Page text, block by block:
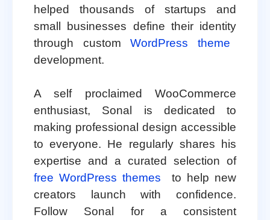
helped thousands of startups and
small businesses define their identity
through customWordPress theme
development.
A self proclaimed WooCommerce
enthusiast, Sonal is dedicated to
making professional design accessible
to everyone. He regularly shares his
expertise and a curated selection of
free WordPress themes
to help new
creators launch with confidence.
Follow Sonal for a consistent